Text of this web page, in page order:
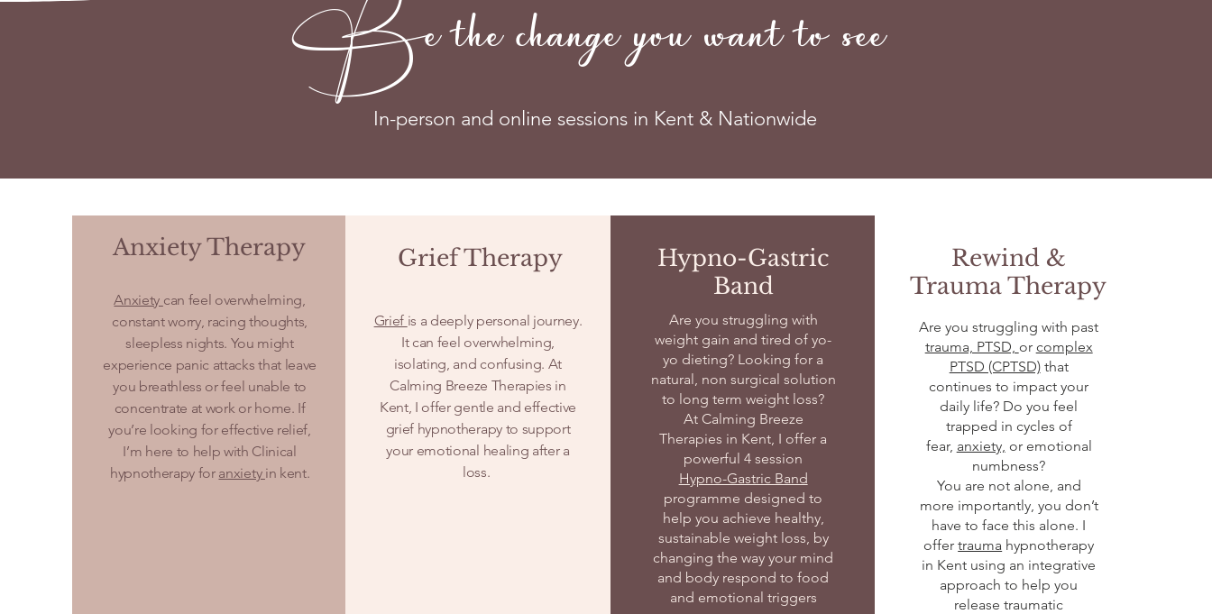
Be the change you want to see
In-person and online sessions in Kent & Nationwide
Anxiety Therapy
Anxiety can feel overwhelming,
constant worry, racing thoughts,
sleepless nights. You might
experience panic attacks that leave
you breathless or feel unable to
concentrate at work or home. If
you’re looking for effective relief,
I’m here to help with Clinical
hypnotherapy for anxiety in kent.
Grief Therapy
Grief is a deeply personal journey.
It can feel overwhelming,
isolating, and confusing. At
Calming Breeze Therapies in
Kent, I offer gentle and effective
grief hypnotherapy to support
your emotional healing after a
loss.
Hypno-Gastric
Band
Are you struggling with
weight gain and tired of yo-
yo dieting? Looking for a
natural, non surgical solution
to long term weight loss?
At Calming Breeze
Therapies in Kent, I offer a
powerful 4 session
Hypno-Gastric Band
programme designed to
help you achieve healthy,
sustainable weight loss, by
changing the way your mind
and body respond to food
and emotional triggers
Rewind &
Trauma Therapy
Are you struggling with past
trauma, PTSD, or complex
PTSD (CPTSD)that
continues to impact your
daily life? Do you feel
trapped in cycles of
fear, anxiety, or emotional
numbness?
You are not alone, and
more importantly, you don’t
have to face this alone. I
offertrauma hypnotherapy
in Kent using an integrative
approach to help you
release traumatic